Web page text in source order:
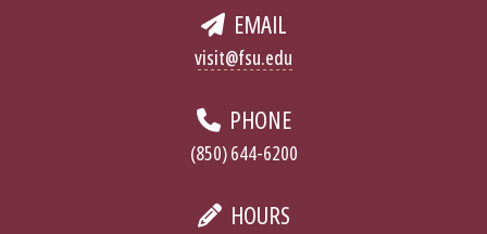
EMAIL
visit@fsu.edu
PHONE
(850) 644-6200
HOURS